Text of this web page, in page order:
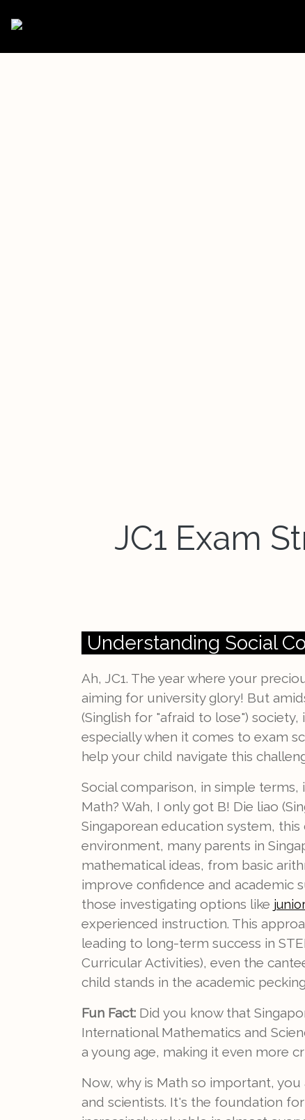
JC1 Exam
Understanding Social
Ah, JC1. The year where your
aiming for university glory! But
(Singlish for "afraid to lose")
especially when it comes to exam
help your child navigate this
Social comparison, in simple terms,
Math? Wah, I only got B! Die liao
Singaporean education system,
environment, many parents in
mathematical ideas, from basic
improve confidence and academic
those investigating options like
experienced instruction. This
leading to long-term success in
Curricular Activities), even the
child stands in the academic
Fun Fact: Did you know that
International Mathematics and
a young age, making it even more
Now, why is Math so important,
and scientists. It's the foundation